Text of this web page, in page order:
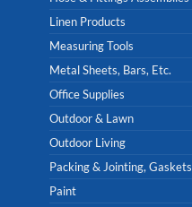
Linen Products
Measuring Tools
Metal Sheets, Bars, Etc.
Office Supplies
Outdoor & Lawn
Outdoor Living
Packing & Jointing, Gaskets
Paint